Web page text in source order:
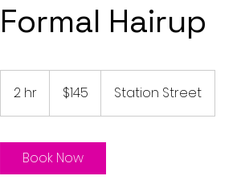
Formal Hairup
2 hr
h
dollars$145 Station Street
Book Now